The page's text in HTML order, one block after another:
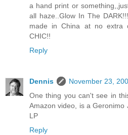
a hand print or
all haze..Glow In The
made in China at no extra
CHIC!!
Reply
Dennis
November 23,
One thing you can't see in
Amazon video, is a Geronimo
LP
Reply